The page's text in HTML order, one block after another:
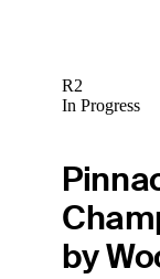
R2
In Progress
by